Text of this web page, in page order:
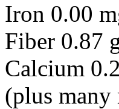
Iron 0.00
Fiber 0.87
Calcium
(plus many